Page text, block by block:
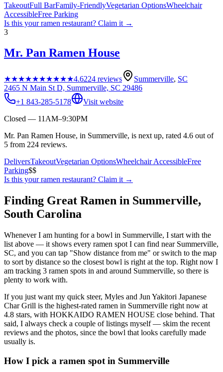
TakeoutFull BarFamily-FriendlyVegetarian OptionsWheelchair
AccessibleFree Parking
Is this yourramen restaurant? Claim it →
3
Mr. Pan Ramen House
★★★★★★★★★★4.6224 reviews Summerville, SC
2465 N Main St D, Summerville, SC 29486
+1 843-285-5178
Visit website
Closed — 11AM–9:30PM
Mr. Pan Ramen House, in Summerville, is next up, rated 4.6 out of
5 from 224 reviews.
DeliversTakeoutVegetarian OptionsWheelchair AccessibleFree
Parking$$
Is this yourramen restaurant? Claim it →
Finding Great Ramen in Summerville,
South Carolina
Whenever I am hunting for a bowl in Summerville, I start with the
list above — it shows every ramen spot I can find near Summerville,
SC, and you can tap "Show distance from me" or switch to the map
to sort by distance so the closest bowl is right at the top. Right now I
am tracking 3 ramen spots in and around Summerville, so there is
plenty to work with.
If you just want my quick steer, Myles and Jun Yakitori Japanese
Char Grill is the highest-rated ramen in Summerville right now at
4.8 stars, with HOKKAIDO RAMEN HOUSE close behind. That
said, I always check a couple of listings myself — skim the recent
reviews and the photos, since the bowl that looks carefully made
usually is.
How I pick a ramen spot in Summerville